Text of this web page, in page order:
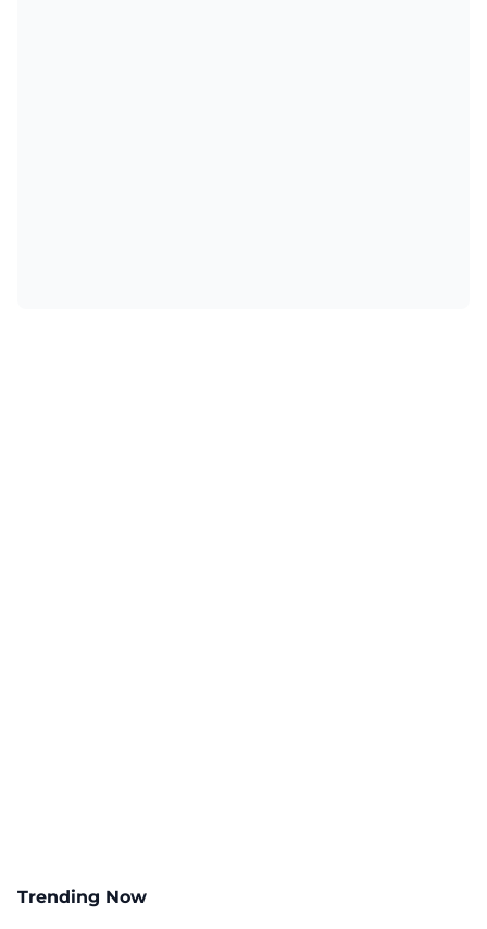
Trending Now